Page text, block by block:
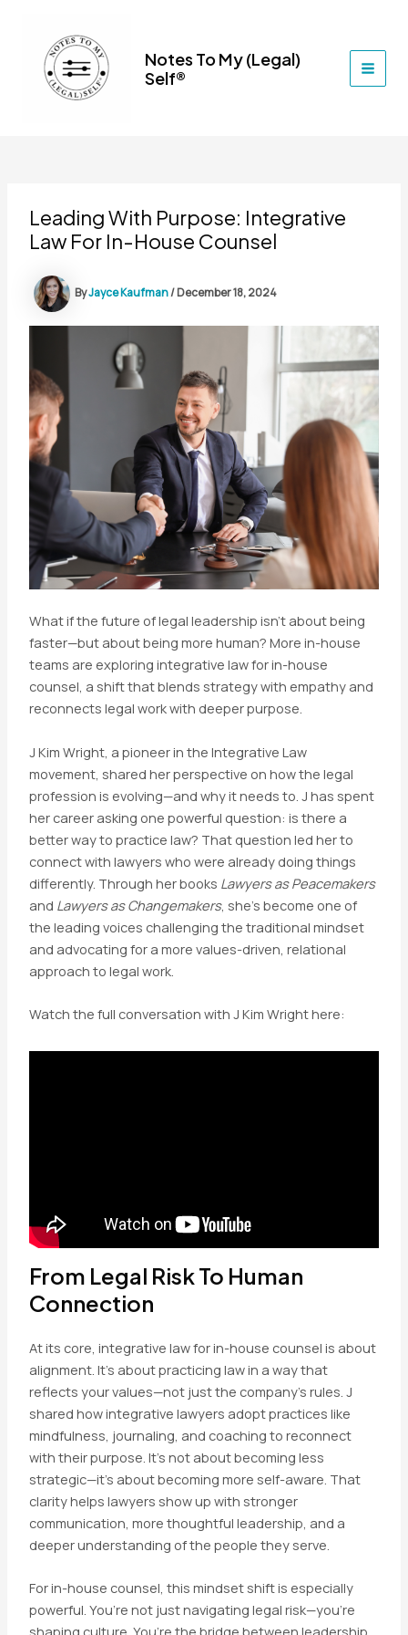
content
Notes To My (Legal)
Self®
Leading With Purpose: Integrative
Law For In-House Counsel
ByJayce Kaufman/December 18, 2024
What if the future of legal leadership isn’t about being
faster—but about being more human? More in-house
teams are exploring integrative law for in-house
counsel, a shift that blends strategy with empathy and
reconnects legal work with deeper purpose.
J Kim Wright, a pioneer in the Integrative Law
movement, shared her perspective on how the legal
profession is evolving—and why it needs to. J has spent
her career asking one powerful question: is there a
better way to practice law? That question led her to
connect with lawyers who were already doing things
differently. Through her books Lawyers as Peacemakers
and Lawyers as Changemakers, she’s become one of
the leading voices challenging the traditional mindset
and advocating for a more values-driven, relational
approach to legal work.
Watch the full conversation with J Kim Wright here:
From Legal Risk To Human
Connection
At its core, integrative law for in-house counsel is about
alignment. It’s about practicing law in a way that
reflects your values—not just the company’s rules. J
shared how integrative lawyers adopt practices like
mindfulness, journaling, and coaching to reconnect
with their purpose. It’s not about becoming less
strategic—it’s about becoming more self-aware. That
clarity helps lawyers show up with stronger
communication, more thoughtful leadership, and a
deeper understanding of the people they serve.
For in-house counsel, this mindset shift is especially
powerful. You’re not just navigating legal risk—you’re
shaping culture. You’re the bridge between leadership,